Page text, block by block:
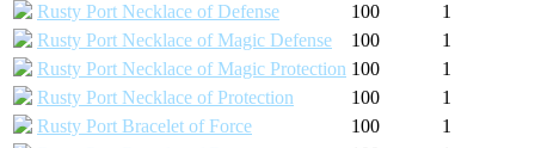
Rusty Port Necklace of Defense
100
1
Rusty Port Necklace of Magic Defense
100
1
Rusty Port Necklace of Magic Protection 100
1
Rusty Port Necklace of Protection
100
1
Rusty Port Bracelet of Force
100
1